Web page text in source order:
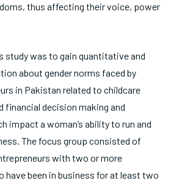
thus affecting their voice, power
study was to gain quantitative and
about gender norms faced by
in Pakistan related to childcare
financial decision making and
impact a woman’s ability to run and
The focus group consisted of
with two or more
have been in business for at least two